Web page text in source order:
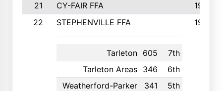
21
CY-FAIR FFA
1930
22
STEPHENVILLE FFA
Tarleton 605
7th
Tarleton Areas 346
6th
Weatherford-Parker
341
5th
1900